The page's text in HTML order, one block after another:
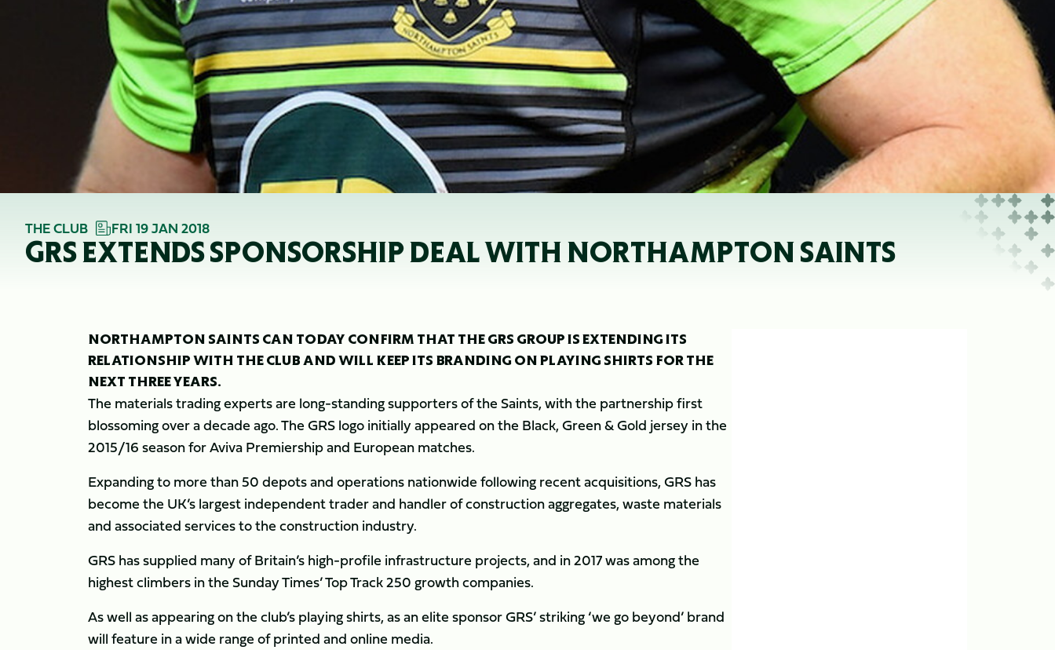
THE CLUB FRI 19 JAN 2018
GRS EXTENDS SPONSORSHIP DEAL WITH NORTHAMPTON SAINTS
NORTHAMPTON SAINTS CAN TODAY CONFIRM THAT THE GRS GROUP IS EXTENDING ITS
RELATIONSHIP WITH THE CLUB AND WILL KEEP ITS BRANDING ON PLAYING SHIRTS FOR THE
NEXT THREE YEARS.
The materials trading experts are long-standing supporters of the Saints, with the partnership first
blossoming over a decade ago. The GRS logo initially appeared on the Black, Green & Gold jersey in the
2015/16 season for Aviva Premiership and European matches.
Expanding to more than 50 depots and operations nationwide following recent acquisitions, GRS has
become the UK’s largest independent trader and handler of construction aggregates, waste materials
and associated services to the construction industry.
GRS has supplied many of Britain’s high-profile infrastructure projects, and in 2017 was among the
highest climbers in the Sunday Times’ Top Track 250 growth companies.
As well as appearing on the club’s playing shirts, as an elite sponsor GRS’ striking ‘we go beyond’ brand
will feature in a wide range of printed and online media.